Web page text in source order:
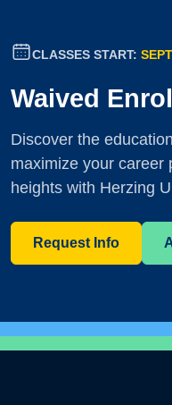
CLASSES START:
Waived
Discover the
maximize your career
heights with Herzing
Request Info